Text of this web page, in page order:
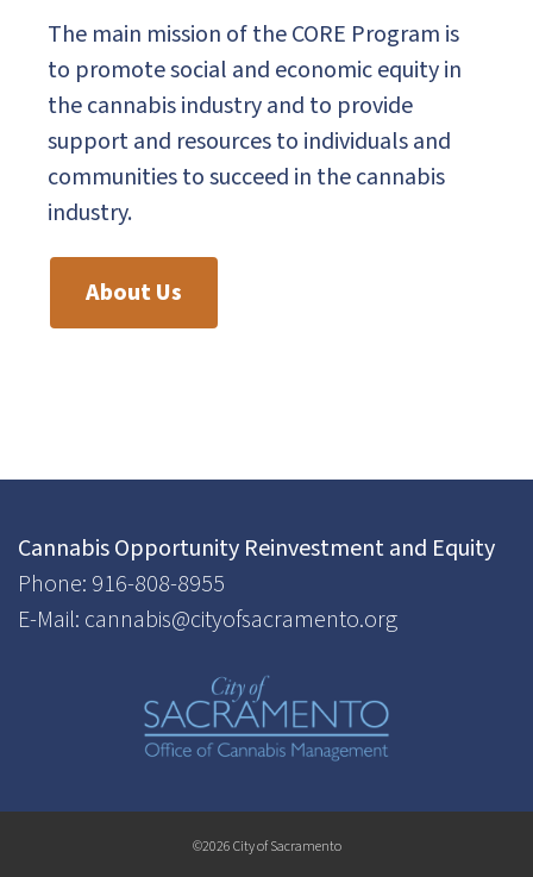
The main mission of the CORE Program is
to promote social and economic equity in
the cannabis industry and to provide
support and resources to individuals and
communities to succeed in the cannabis
industry.
About Us
Cannabis Opportunity Reinvestment and Equity
Phone: 916-808-8955
E-Mail: cannabis@cityofsacramento.org
©2026 City of Sacramento